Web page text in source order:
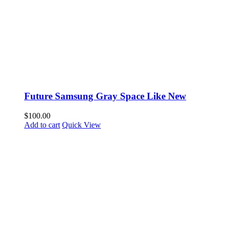
Future Samsung Gray Space Like New
$100.00
Add to cart Quick View